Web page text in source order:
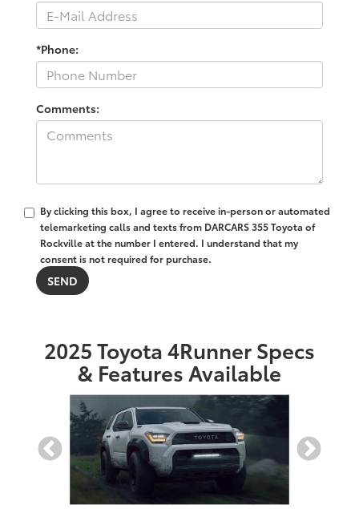
*Phone:
Comments:
By clicking this box, I agree to receive in-person or automated
telemarketing calls and texts from DARCARS 355 Toyota of
Rockville at the number I entered. I understand that my
consent is not required for purchase.
2025 Toyota 4Runner Specs
& Features Available